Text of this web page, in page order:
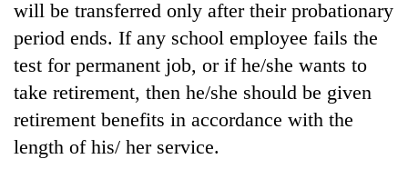
will be transferred only after their probationary
period ends. If any school employee fails the
test for permanent job, or if he/she wants to
take retirement, then he/she should be given
retirement benefits in accordance with the
length of his/ her service.